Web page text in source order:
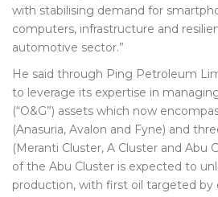
with stabilising demand for
computers, infrastructure and
automotive sector.”
He said through Ping Petroleum
to leverage its expertise in
(“O&G”) assets which now
(Anasuria, Avalon and Fyne) and
(Meranti Cluster, A Cluster and Abu
of the Abu Cluster is expected to
production, with first oil targeted by